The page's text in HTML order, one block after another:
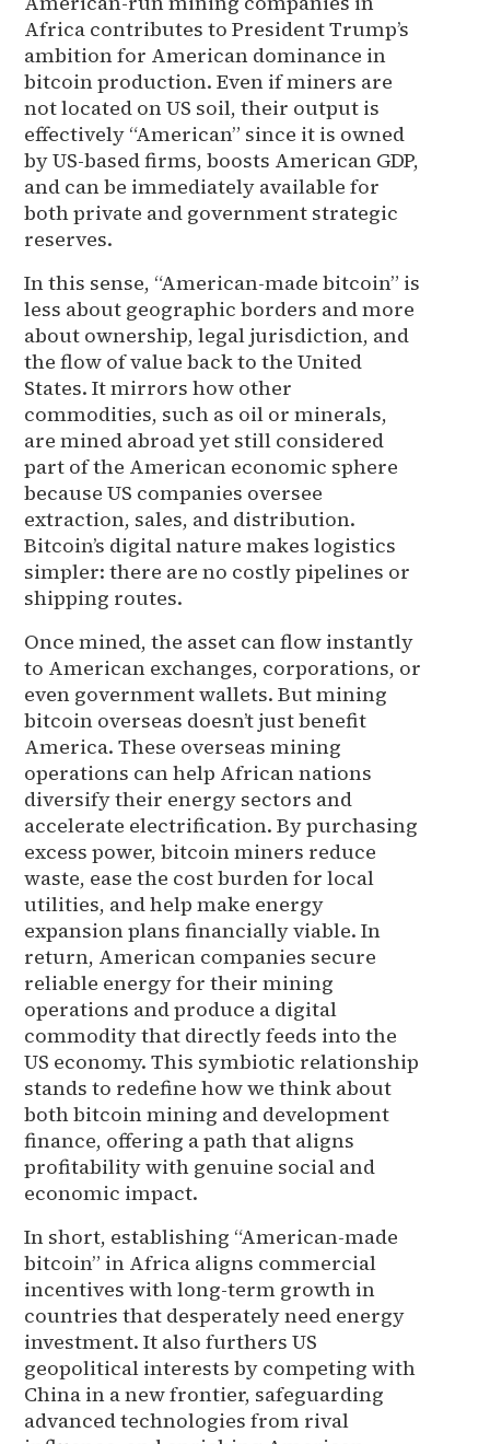
Africa contributes to President Trump’s
ambition for American dominance in
bitcoin production. Even if miners are
not located on US soil, their output is
effectively “American” since it is owned
by US-based firms, boosts American GDP,
and can be immediately available for
both private and government strategic
reserves.
In this sense, “American-made bitcoin” is
less about geographic borders and more
about ownership, legal jurisdiction, and
the flow of value back to the United
States. It mirrors how other
commodities, such as oil or minerals,
are mined abroad yet still considered
part of the American economic sphere
because US companies oversee
extraction, sales, and distribution.
Bitcoin’s digital nature makes logistics
simpler: there are no costly pipelines or
shipping routes.
Once mined, the asset can flow instantly
to American exchanges, corporations, or
even government wallets. But mining
bitcoin overseas doesn’t just benefit
America. These overseas mining
operations can help African nations
diversify their energy sectors and
accelerate electrification. By purchasing
excess power, bitcoin miners reduce
waste, ease the cost burden for local
utilities, and help make energy
expansion plans financially viable. In
return, American companies secure
reliable energy for their mining
operations and produce a digital
commodity that directly feeds into the
US economy. This symbiotic relationship
stands to redefine how we think about
both bitcoin mining and development
finance, offering a path that aligns
profitability with genuine social and
economic impact.
In short, establishing “American-made
bitcoin” in Africa aligns commercial
incentives with long-term growth in
countries that desperately need energy
investment. It also furthers US
geopolitical interests by competing with
China in a new frontier, safeguarding
advanced technologies from rival